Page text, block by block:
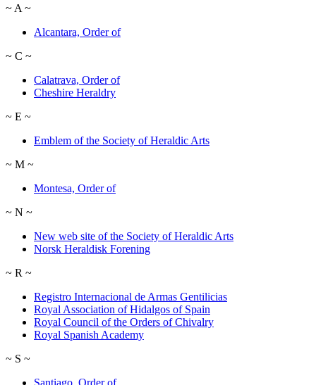
~ A ~
Alcantara, Order of
~ C ~
Calatrava, Order of
Cheshire Heraldry
~ E ~
Emblem of the Society of Heraldic Arts
~ M ~
Montesa, Order of
~ N ~
New web site of the Society of Heraldic Arts
Norsk Heraldisk Forening
~ R ~
Registro Internacional de Armas Gentilicias
Royal Association of Hidalgos of Spain
Royal Council of the Orders of Chivalry
Royal Spanish Academy
~ S ~